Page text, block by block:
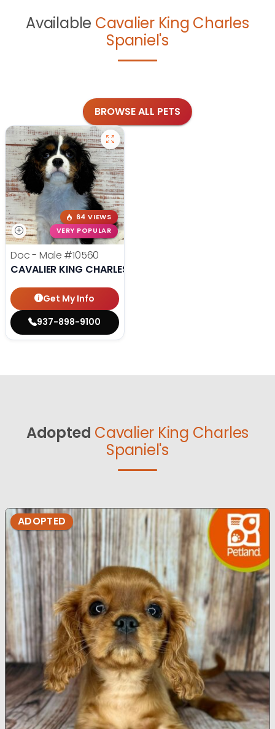
Available Cavalier King Charles
Spaniel's
BROWSE ALL PETS
64 VIEWS
VERY POPULAR
Doc - Male #10560
CAVALIER KING CHARLES SPANIEL
Get My Info
937-898-9100
Adopted Cavalier King Charles
Spaniel's
ADOPTED